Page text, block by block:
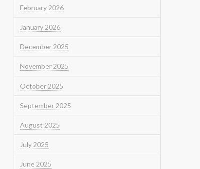
February 2026
January 2026
December 2025
November 2025
October 2025
September 2025
August 2025
July 2025
June 2025